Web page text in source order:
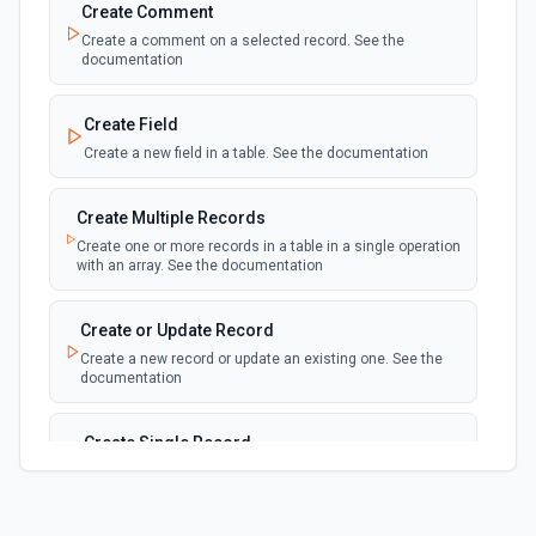
updated, or deleted in a table or selected
view.
New Record(s) Created (Instant)
Emit new event for each new record in a
Emit new event for each new record in a view
New, Modified or Deleted Records
Emit new event each time a record is added,
updated, or deleted in an Airtable table.
Supports tables up to 10,000 records
Create Comment
Create a comment on a selected record. See the
documentation
Create Field
Create a new field in a table. See the documentation
Create Multiple Records
Create one or more records in a table in a single operation
with an array. See the documentation
Create or Update Record
Create a new record or update an existing one. See the
documentation
Create Single Record
Adds a record to a table.